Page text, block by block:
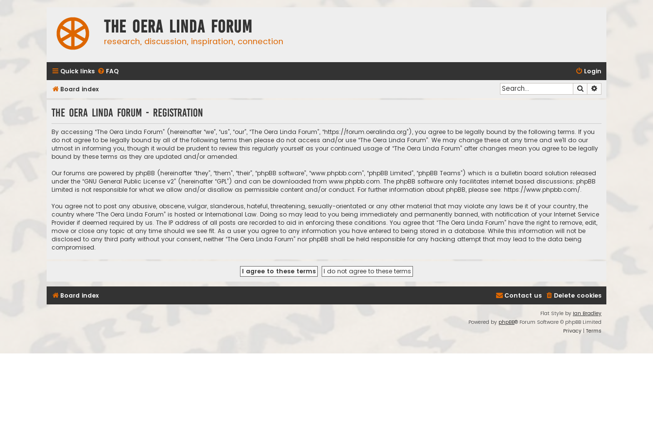
The Oera Linda Forum
research, discussion, inspiration, connection
Quick links FAQ Login
Board index Search
The Oera Linda Forum - Registration
By accessing “The Oera Linda Forum” (hereinafter “we”, “us”, “our”, “The Oera Linda Forum”, “https://forum.oeralinda.org”), you agree to be legally bound by the following terms. If you
do not agree to be legally bound by all of the following terms then please do not access and/or use “The Oera Linda Forum”. We may change these at any time and we’ll do our
utmost in informing you, though it would be prudent to review this regularly yourself as your continued usage of “The Oera Linda Forum” after changes mean you agree to be legally
bound by these terms as they are updated and/or amended.
Our forums are powered by phpBB (hereinafter “they”, “them”, “their”, “phpBB software”, “www.phpbb.com”, “phpBB Limited”, “phpBB Teams”) which is a bulletin board solution released
under the “GNU General Public License v2” (hereinafter “GPL”) and can be downloaded from www.phpbb.com. The phpBB software only facilitates internet based discussions; phpBB
Limited is not responsible for what we allow and/or disallow as permissible content and/or conduct. For further information about phpBB, please see: https://www.phpbb.com/.
You agree not to post any abusive, obscene, vulgar, slanderous, hateful, threatening, sexually-orientated or any other material that may violate any laws be it of your country, the
country where “The Oera Linda Forum” is hosted or International Law. Doing so may lead to you being immediately and permanently banned, with notification of your Internet Service
Provider if deemed required by us. The IP address of all posts are recorded to aid in enforcing these conditions. You agree that “The Oera Linda Forum” have the right to remove, edit,
move or close any topic at any time should we see fit. As a user you agree to any information you have entered to being stored in a database. While this information will not be
disclosed to any third party without your consent, neither “The Oera Linda Forum” nor phpBB shall be held responsible for any hacking attempt that may lead to the data being
compromised.
Board index Delete cookies
Contact us
Flat Style by Ian Bradley
Powered by phpBB® Forum Software © phpBB Limited
Privacy | Terms